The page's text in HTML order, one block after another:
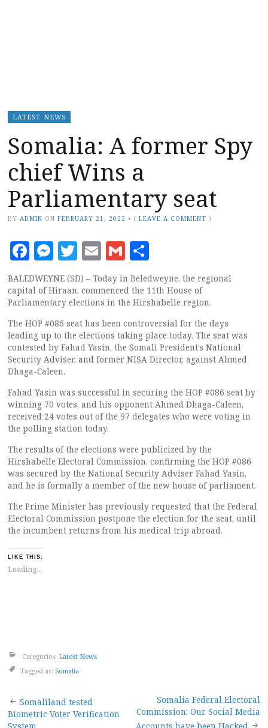
LATEST NEWS
Somalia: A former Spy
chief Wins a
Parliamentary seat
BY ADMIN ON FEBRUARY 21, 2022 • (LEAVE A COMMENT )
Facebook
Messenger
Twitter
EmailGmail
BALEDWEYNE (SD) – Today in Beledweyne, the regional
capital of Hiraan, commenced the 11th House of
Parliamentary elections in the Hirshabelle region.
The HOP #086 seat has been controversial for the days
leading up to the elections taking place today. The seat was
contested by Fahad Yasin, the Somali President’s National
Security Adviser, and former NISA Director, against Ahmed
Dhaga-Caleen.
Fahad Yasin was successful in securing the HOP #086 seat by
winning 70 votes, and his opponent Ahmed Dhaga-Caleen,
received 24 votes out of the 97 delegates who were voting in
the polling station today.
The results of the elections were publicized by the
Hirshabelle Electoral Commission, confirming the HOP #086
was secured by the National Security Adviser Fahad Yasin,
and he is formally a member of the new house of parliament.
The Prime Minister has previously requested that the Federal
Electoral Commission postpone the election for the seat, until
the incumbent returns from his medical trip abroad.
LIKE THIS:
Loading...
Categories: Latest News
Tagged as: Somalia
Post
Somaliland tested
Biometric Voter Verification
Somalia Federal Electoral
Commission: Our Social Media